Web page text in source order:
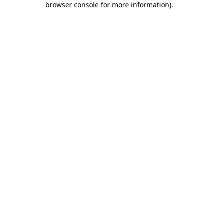
browser console for more information).